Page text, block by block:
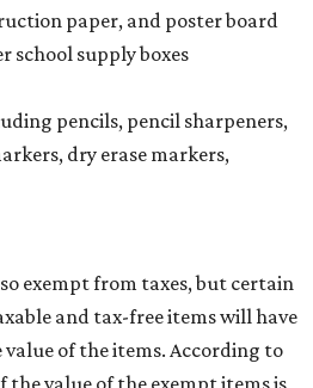
paper, and poster board
school supply boxes
pencils, pencil sharpeners,
dry erase markers,
exempt from taxes, but certain
and tax-free items will have
of the items. According to
the value of the exempt items is